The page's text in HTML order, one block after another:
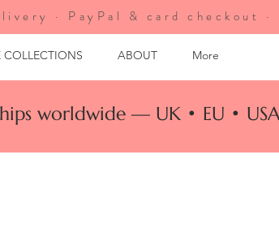
COLLECTIONS ABOUT More
· PayPal & card checkout
worldwide — UK • EU •